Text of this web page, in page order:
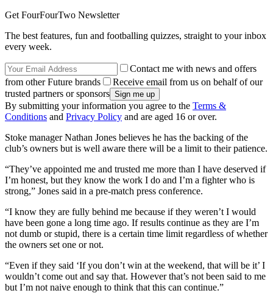
Get FourFourTwo Newsletter
The best features, fun and footballing quizzes, straight to your inbox
every week.
Contact me with news and offers
from other Future brands
Receive email from us on behalf of our
trusted partners or sponsors
By submitting your information you agree to the Terms &
Conditions and Privacy Policy and are aged 16 or over.
Stoke manager Nathan Jones believes he has the backing of the
club’s owners but is well aware there will be a limit to their patience.
“They’ve appointed me and trusted me more than I have deserved if
I’m honest, but they know the work I do and I’m a fighter who is
strong,” Jones said in a pre-match press conference.
“I know they are fully behind me because if they weren’t I would
have been gone a long time ago. If results continue as they are I’m
not dumb or stupid, there is a certain time limit regardless of whether
the owners set one or not.
“Even if they said ‘If you don’t win at the weekend, that will be it’ I
wouldn’t come out and say that. However that’s not been said to me
but I’m not naive enough to think that this can continue.”